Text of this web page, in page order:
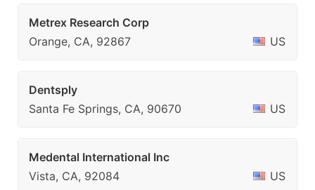
Metrex Research Corp
Orange, CA, 92867
US
Dentsply
Santa Fe Springs, CA, 90670
US
Medental International Inc
Vista, CA, 92084
US